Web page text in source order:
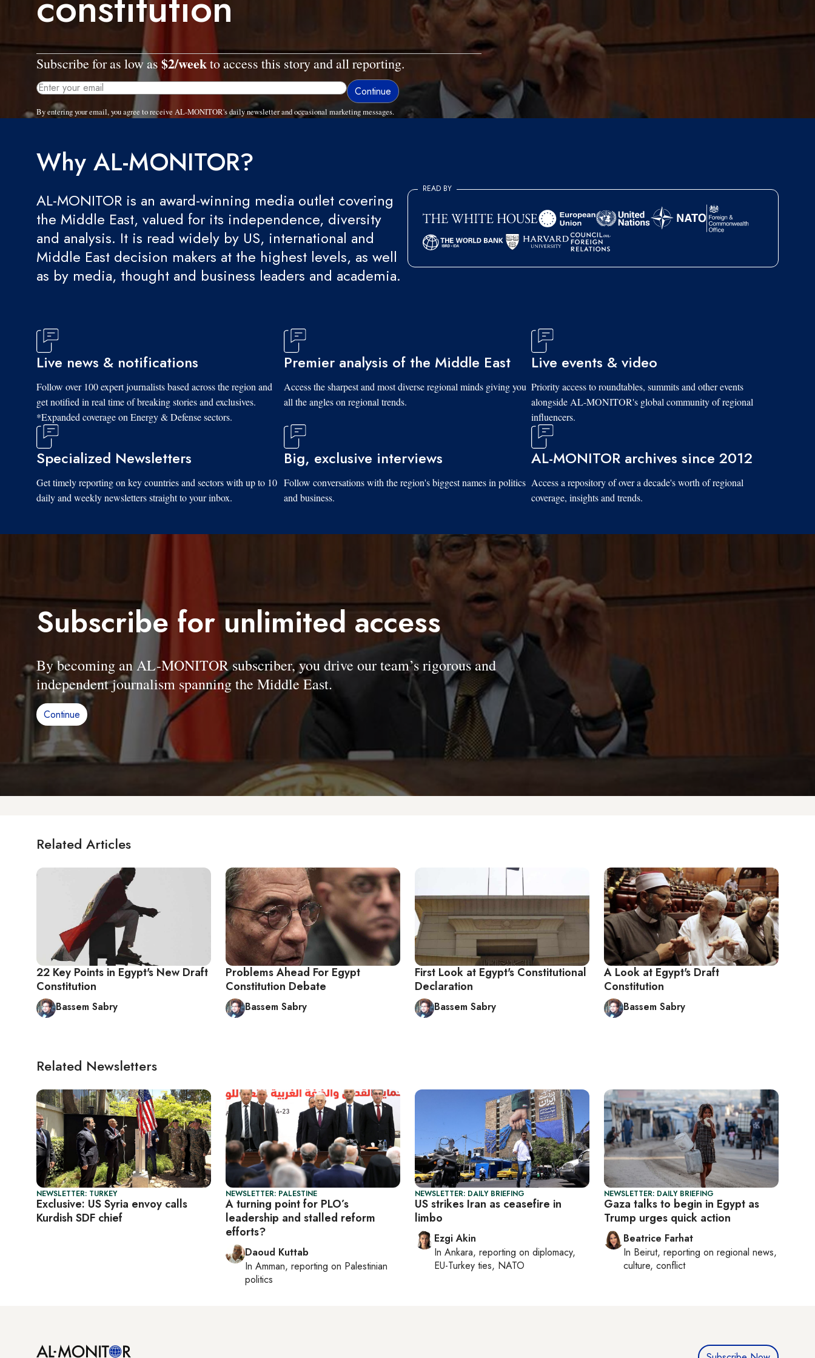
Subscribe for as low as $2/weekto access this story and all reporting.
By entering your email, you agree to receive AL-MONITOR's daily newsletter and occasional marketing messages.
Why AL-MONITOR?
AL-MONITOR is an award-winning media outlet covering
the Middle East, valued for its independence, diversity
and analysis. It is read widely by US, international and
Middle East decision makers at the highest levels, as well
as by media, thought and business leaders and academia.
READ BY
Live news & notifications
Follow over 100 expert journalists based across the region and
get notified in real time of breaking stories and exclusives.
*Expanded coverage on Energy & Defense sectors.
Premier analysis of the Middle East
Access the sharpest and most diverse regional minds giving you
all the angles on regional trends.
Live events & video
Priority access to roundtables, summits and other events
alongside AL-MONITOR's global community of regional
influencers.
Specialized Newsletters
Get timely reporting on key countries and sectors with up to 10
daily and weekly newsletters straight to your inbox.
Big, exclusive interviews
Follow conversations with the region's biggest names in politics
and business.
AL-MONITOR archives since 2012
Access a repository of over a decade's worth of regional
coverage, insights and trends.
Subscribe for unlimited access
By becoming an AL-MONITOR subscriber, you drive our team’s rigorous and
independent journalism spanning the Middle East.
Continue
Related Articles
22 Key Points in Egypt's New Draft
Constitution
Bassem Sabry
Problems Ahead For Egypt
Constitution Debate
Bassem Sabry
First Look at Egypt's Constitutional
Declaration
Bassem Sabry
A Look at Egypt's Draft
Constitution
Bassem Sabry
Related Newsletters
NEWSLETTER: TURKEY
Exclusive: US Syria envoy calls
Kurdish SDF chief
NEWSLETTER: PALESTINE
A turning point for PLO’s
leadership and stalled reform
efforts?
Daoud Kuttab
In Amman, reporting on Palestinian
politics
NEWSLETTER: DAILY BRIEFING
US strikes Iran as ceasefire in
limbo
Ezgi Akin
In Ankara, reporting on diplomacy,
EU-Turkey ties, NATO
NEWSLETTER: DAILY BRIEFING
Gaza talks to begin in Egypt as
Trump urges quick action
Beatrice Farhat
In Beirut, reporting on regional news,
culture, conflict